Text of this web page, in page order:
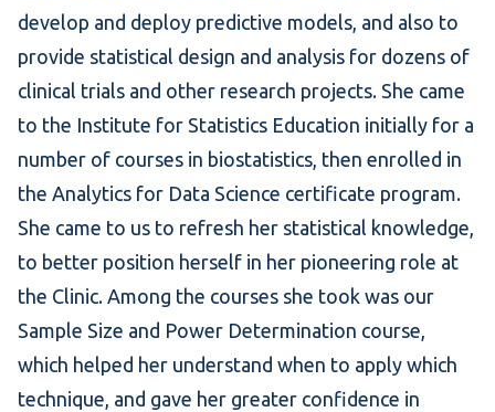
develop and deploy predictive models, and also to
provide statistical design and analysis for dozens of
clinical trials and other research projects. She came
to the Institute for Statistics Education initially for a
number of courses in biostatistics, then enrolled in
the Analytics for Data Science certificate program.
She came to us to refresh her statistical knowledge,
to better position herself in her pioneering role at
the Clinic. Among the courses she took was our
Sample Size and Power Determination course,
which helped her understand when to apply which
technique, and gave her greater confidence in